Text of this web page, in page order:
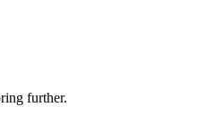
further.